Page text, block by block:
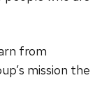
from
mission the